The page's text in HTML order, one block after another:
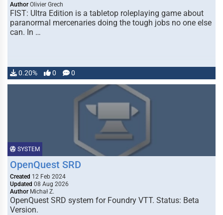
Author Olivier Grech
FIST: Ultra Edition is a tabletop roleplaying game about
paranormal mercenaries doing the tough jobs no one else
can. In …
0.20% 0 0
SYSTEM
OpenQuest SRD
Created 12 Feb 2024
Updated 08 Aug 2026
Author Michał Z.
OpenQuest SRD system for Foundry VTT. Status: Beta
Version.